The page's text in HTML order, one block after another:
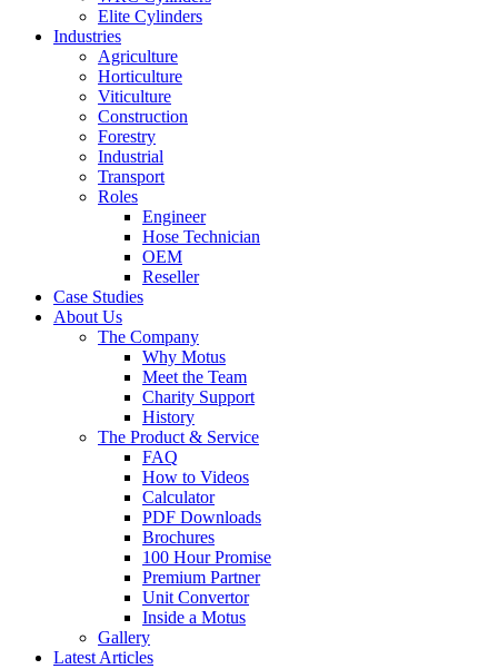
Elite Cylinders
Industries
Agriculture
Horticulture
Viticulture
Construction
Forestry
Industrial
Transport
Roles
Engineer
Hose Technician
OEM
Reseller
Case Studies
About Us
The Company
Why Motus
Meet the Team
Charity Support
History
The Product & Service
FAQ
How to Videos
Calculator
PDF Downloads
Brochures
100 Hour Promise
Premium Partner
Unit Convertor
Inside a Motus
Gallery
Latest Articles